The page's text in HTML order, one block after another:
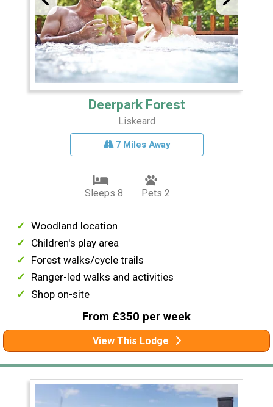
Deerpark Forest
Liskeard
7 Miles Away
Sleeps 8 Pets 2
Woodland location
Children's play area
Forest walks/cycle trails
Ranger-led walks and activities
Shop on-site
From £350 per week
View This Lodge